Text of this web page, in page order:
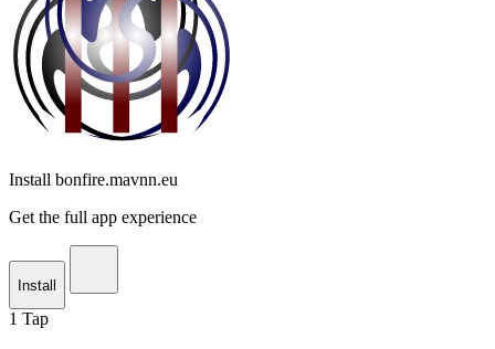
Install bonfire.mavnn.eu
Get the full app experience
Install
1 Tap